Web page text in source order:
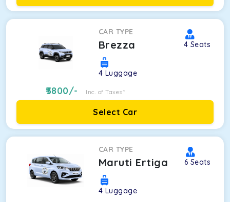
CAR TYPE
Brezza 4 Seats
4 Luggage
3800/- Inc. of Taxes*
Select Car
CAR TYPE
Maruti Ertiga 6 Seats
4 Luggage